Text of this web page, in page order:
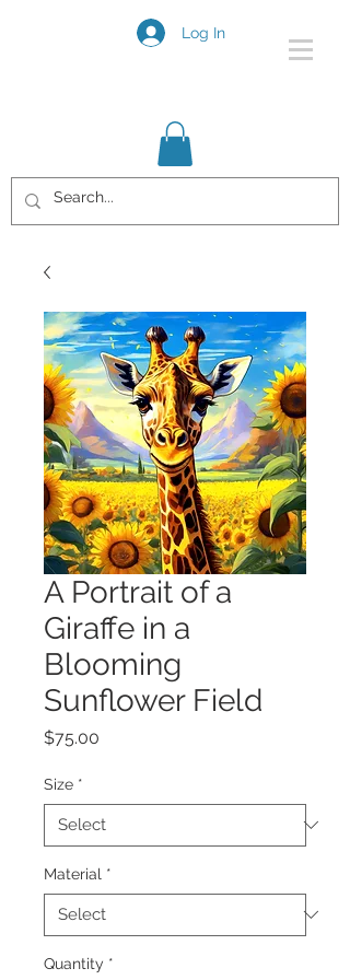
Log In
A Portrait of a
Giraffe in a
Blooming
Sunflower Field
$75.00
Size *
Material *
Quantity *